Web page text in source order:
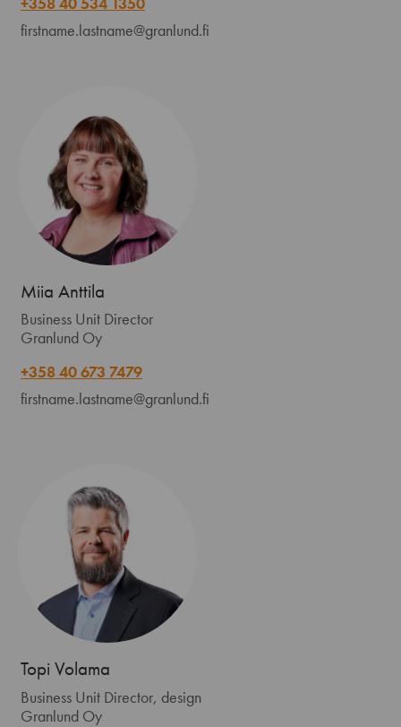
firstname.lastname@granlund.fi
Miia Anttila
Business Unit Director
Granlund Oy
+358 40 673 7479
firstname.lastname@granlund.fi
Topi Volama
Business Unit Director, design
Granlund Oy